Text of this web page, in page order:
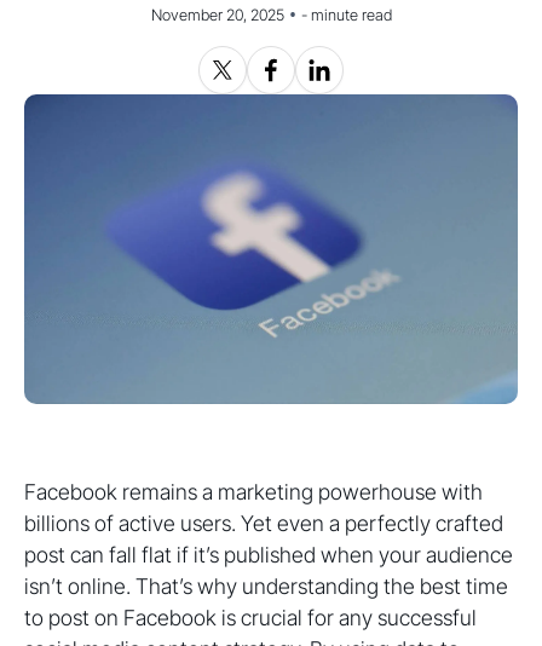
November 20, 2025 • -minute read
Facebook remains a marketing powerhouse with
billions of active users. Yet even a perfectly crafted
post can fall flat if it’s published when your audience
isn’t online. That’s why understanding the best time
to post on Facebook is crucial for any successful